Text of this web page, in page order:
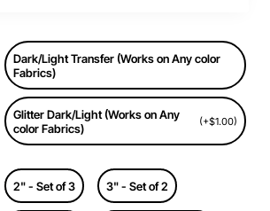
Dark/Light Transfer (Works on Any color
Fabrics)
Glitter Dark/Light (Works on Any
color Fabrics)
(+$1.00)
2" - Set of 3 3" - Set of 2